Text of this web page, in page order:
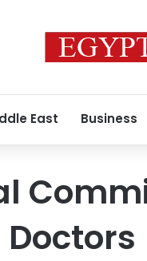
East Business